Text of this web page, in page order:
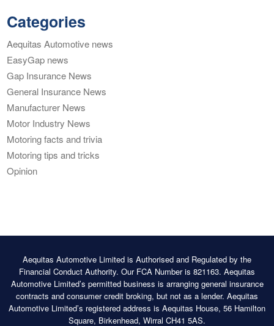
Categories
Aequitas Automotive news
EasyGap news
Gap Insurance News
General Insurance News
Manufacturer News
Motor Industry News
Motoring facts and trivia
Motoring tips and tricks
Opinion
Aequitas Automotive Limited is Authorised and Regulated by the
Financial Conduct Authority. Our FCA Number is 821163. Aequitas
Automotive Limited’s permitted business is arranging general insurance
contracts and consumer credit broking, but not as a lender. Aequitas
Automotive Limited’s registered address is Aequitas House, 56 Hamilton
Square, Birkenhead, Wirral CH41 5AS.